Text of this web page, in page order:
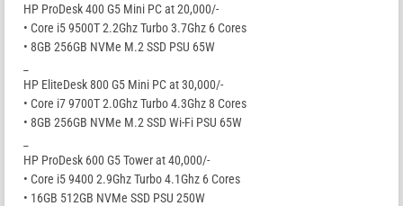
HP ProDesk 400 G5 Mini PC at 20,000/-
• Core i5 9500T 2.2Ghz Turbo 3.7Ghz 6 Cores
• 8GB 256GB NVMe M.2 SSD PSU 65W
HP EliteDesk 800 G5 Mini PC at 30,000/-
• Core i7 9700T 2.0Ghz Turbo 4.3Ghz 8 Cores
• 8GB 256GB NVMe M.2 SSD Wi-Fi PSU 65W
HP ProDesk 600 G5 Tower at 40,000/-
• Core i5 9400 2.9Ghz Turbo 4.1Ghz 6 Cores
• 16GB 512GB NVMe SSD PSU 250W